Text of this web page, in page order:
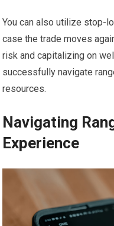
You can also utilize stop-
case the trade moves
risk and capitalizing on
successfully navigate
resources.
Navigating
Experience